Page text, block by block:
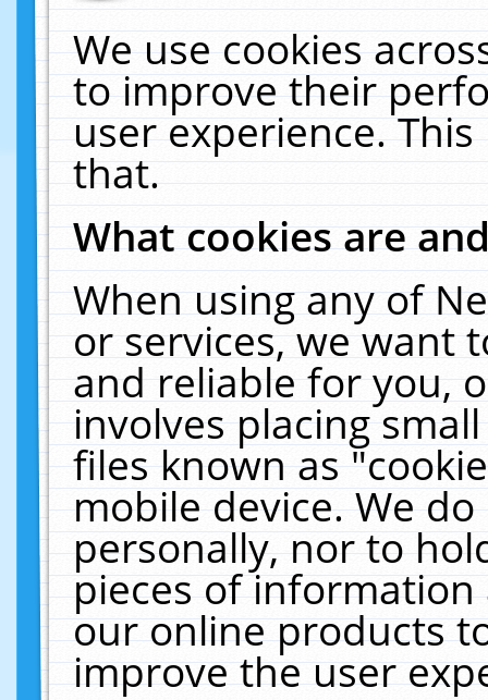
We use cookies
to improve their
user experience.
that.
What cookies are
When using any of
or services, we want
and reliable for you,
involves placing
files known as
mobile device. We
personally, nor to
pieces of
our online products
improve the user